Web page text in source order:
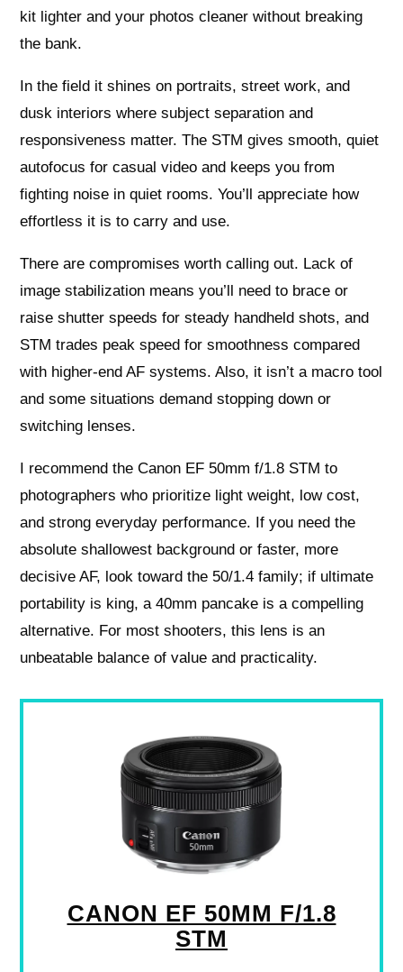
kit lighter and your photos cleaner without breaking
the bank.
In the field it shines on portraits, street work, and
dusk interiors where subject separation and
responsiveness matter. The STM gives smooth, quiet
autofocus for casual video and keeps you from
fighting noise in quiet rooms. You’ll appreciate how
effortless it is to carry and use.
There are compromises worth calling out. Lack of
image stabilization means you’ll need to brace or
raise shutter speeds for steady handheld shots, and
STM trades peak speed for smoothness compared
with higher-end AF systems. Also, it isn’t a macro tool
and some situations demand stopping down or
switching lenses.
I recommend the Canon EF 50mm f/1.8 STM to
photographers who prioritize light weight, low cost,
and strong everyday performance. If you need the
absolute shallowest background or faster, more
decisive AF, look toward the 50/1.4 family; if ultimate
portability is king, a 40mm pancake is a compelling
alternative. For most shooters, this lens is an
unbeatable balance of value and practicality.
CANON EF 50MM F/1.8
STM